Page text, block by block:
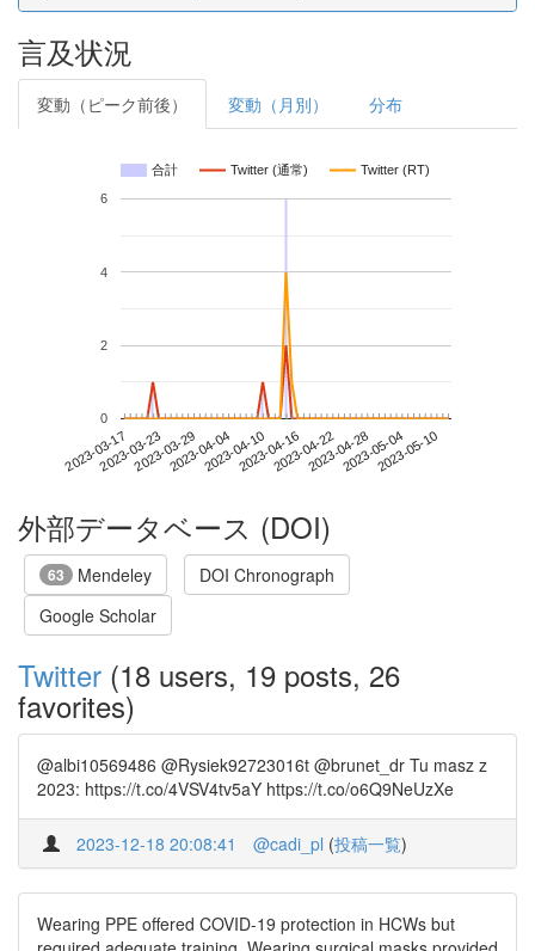
言及状況
変動（ピーク前後） 変動（月別） 分布
合計 Twitter (通常) Twitter (RT)
2023-03-172023-03-232023-03-292023-04-042023-04-102023-04-162023-04-222023-04-282023-05-042023-05-10
0
2
4
6
外部データベース (DOI)
63 Mendeley
DOI Chronograph
Google Scholar
Twitter (18 users, 19 posts, 26
favorites)
@albi10569486 @Rysiek92723016t @brunet_dr Tu masz z
2023: https://t.co/4VSV4tv5aY https://t.co/o6Q9NeUzXe
2023-12-18 20:08:41 @cadi_pl (投稿一覧)
Wearing PPE offered COVID-19 protection in HCWs but